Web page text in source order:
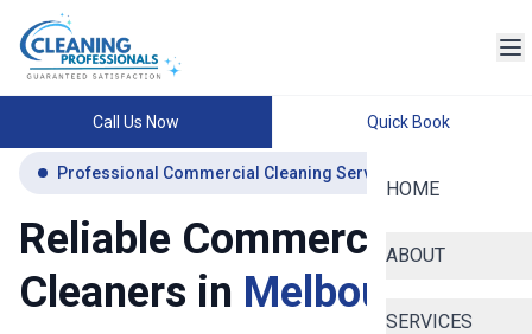
Call Us Now Quick Book
HOME
ABOUT
SERVICES
Professional Commercial Cleaning Services Melbourne
Reliable Commercial
Cleaners in Melbourne